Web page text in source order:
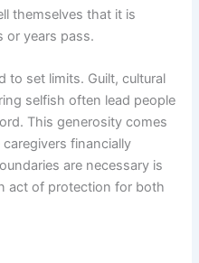
themselves that it is
or years pass.
to set limits. Guilt, cultural
selfish often lead people
This generosity comes
financially
are necessary is
act of protection for both